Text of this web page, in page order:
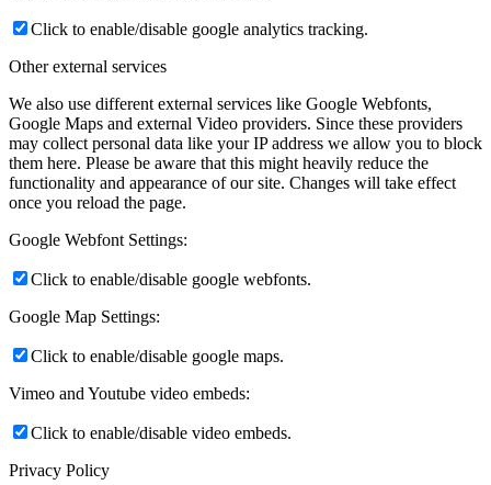
Click to enable/disable google analytics tracking.
Other external services
We also use different external services like Google Webfonts,
Google Maps and external Video providers. Since these providers
may collect personal data like your IP address we allow you to block
them here. Please be aware that this might heavily reduce the
functionality and appearance of our site. Changes will take effect
once you reload the page.
Google Webfont Settings:
Click to enable/disable google webfonts.
Google Map Settings:
Click to enable/disable google maps.
Vimeo and Youtube video embeds:
Click to enable/disable video embeds.
Privacy Policy